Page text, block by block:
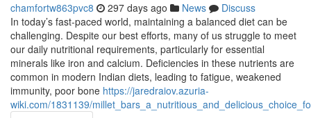
chamfortw863pvc8 297 days ago News
Discuss
In today’s fast-paced world, maintaining a balanced diet can be
challenging. Despite our best efforts, many of us struggle to meet
our daily nutritional requirements, particularly for essential
minerals like iron and calcium. Deficiencies in these nutrients are
common in modern Indian diets, leading to fatigue, weakened
immunity, poor bone https://jaredraiov.azuria-
wiki.com/1831139/